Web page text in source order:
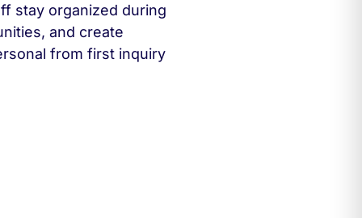
stay organized during
and create
from first inquiry